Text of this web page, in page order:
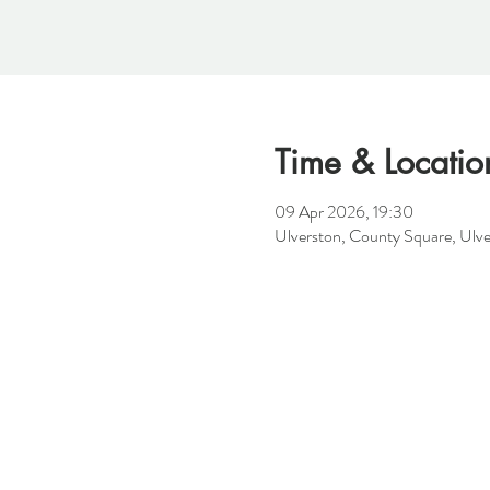
Time &
09 Apr 2026, 19:30
Ulverston, County Square,